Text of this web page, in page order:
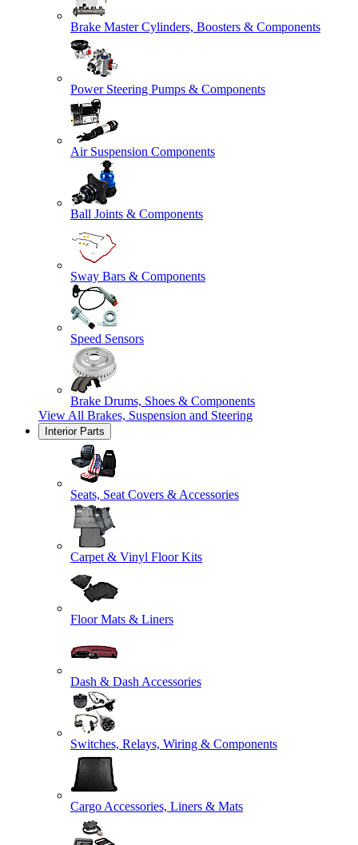
Brake Master Cylinders, Boosters & Components
Power Steering Pumps & Components
Air Suspension Components
Ball Joints & Components
Sway Bars & Components
Speed Sensors
Brake Drums, Shoes & Components
View All Brakes, Suspension and Steering
Interior Parts
Seats, Seat Covers & Accessories
Carpet & Vinyl Floor Kits
Floor Mats & Liners
Dash & Dash Accessories
Switches, Relays, Wiring & Components
Cargo Accessories, Liners & Mats